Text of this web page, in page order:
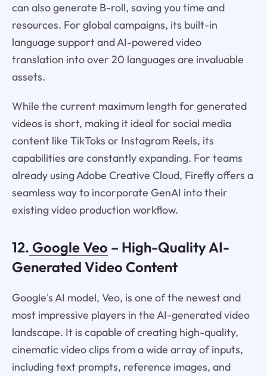
can also generate B-roll, saving you time and
resources. For global campaigns, its built-in
language support and AI-powered video
translation into over 20 languages are invaluable
assets.
While the current maximum length for generated
videos is short, making it ideal for social media
content like TikToks or Instagram Reels, its
capabilities are constantly expanding. For teams
already using Adobe Creative Cloud, Firefly offers a
seamless way to incorporate GenAI into their
existing video production workflow.
12. Google Veo – High-Quality AI-
Generated Video Content
Google's AI model, Veo, is one of the newest and
most impressive players in the AI-generated video
landscape. It is capable of creating high-quality,
cinematic video clips from a wide array of inputs,
including text prompts, reference images, and